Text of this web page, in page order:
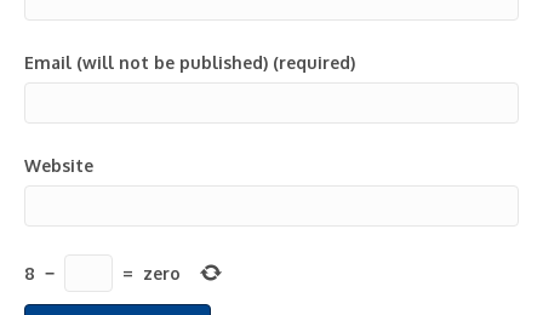
Email (will not be published) (required)
Website
8 − = zero